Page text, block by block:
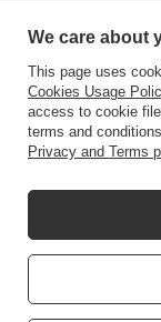
Account
Information
My Candle
Product info
We care about
This page uses
Cookies Usage
access to cookie
terms and
Privacy and Terms